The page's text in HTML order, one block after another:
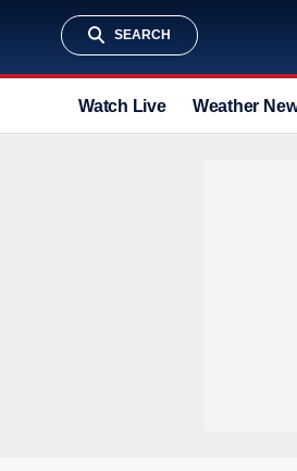
SEARCH
Watch Live Weather